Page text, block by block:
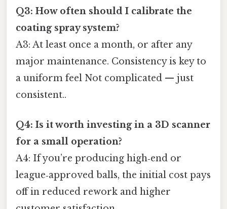
Q3: How often should I calibrate the
coating spray system?
A3: At least once a month, or after any
major maintenance. Consistency is key to
a uniform feel Not complicated — just
consistent..
Q4: Is it worth investing in a 3D scanner
for a small operation?
A4: If you’re producing high‑end or
league‑approved balls, the initial cost pays
off in reduced rework and higher